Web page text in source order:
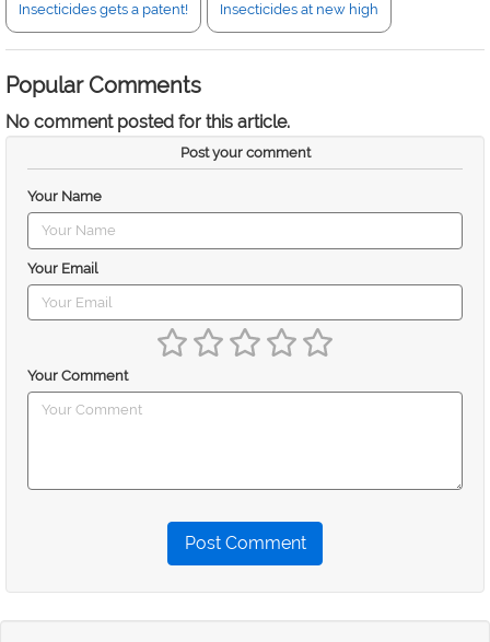
Insecticides gets a patent! Insecticides at new high
Popular Comments
No comment posted for this article.
Post your comment
Your Name
Your Email
Your Comment
Post Comment